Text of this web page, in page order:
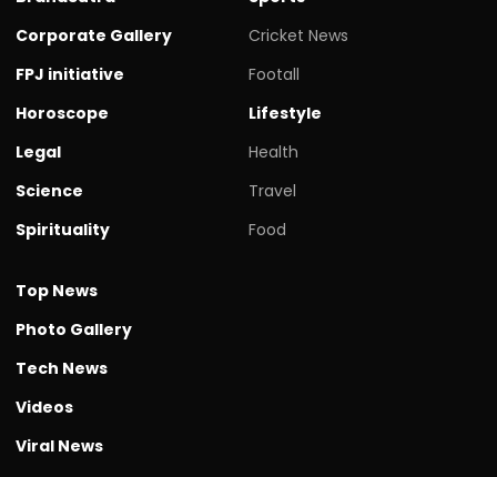
Corporate Gallery
FPJ initiative
Horoscope
Legal
Science
Spirituality
Cricket News
Footall
Lifestyle
Health
Travel
Food
Top News
Photo Gallery
Tech News
Videos
Viral News